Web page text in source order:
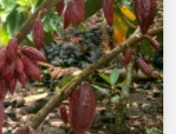
Stakeholder
Performance.